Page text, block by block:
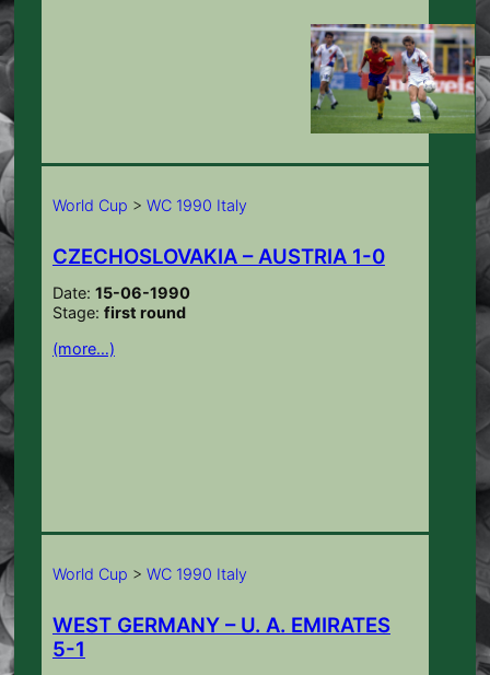
World Cup > WC 1990 Italy
CZECHOSLOVAKIA – AUSTRIA 1-0
Date: 15-06-1990
Stage: first round
(more…)
World Cup > WC 1990 Italy
WEST GERMANY – U. A. EMIRATES
5-1